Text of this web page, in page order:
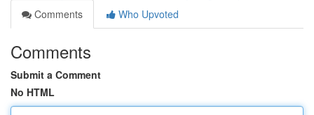
Comments
Who Upvoted
Comments
Submit a Comment
No HTML